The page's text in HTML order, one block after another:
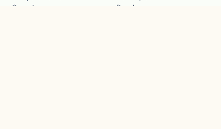
Operators
Beaches